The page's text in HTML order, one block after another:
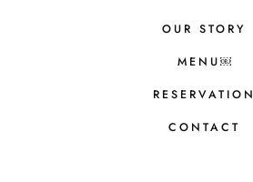
OUR STORY
MENU￼
RESERVATION
CONTACT